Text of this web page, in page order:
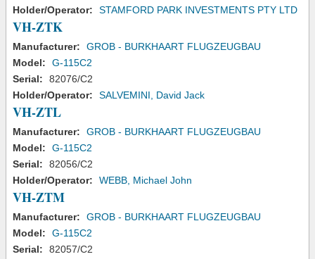
Holder/Operator:
STAMFORD PARK INVESTMENTS PTY LTD
VH-ZTK
Manufacturer:
GROB - BURKHAART FLUGZEUGBAU
Model:
G-115C2
Serial:
82076/C2
Holder/Operator:
SALVEMINI, David Jack
VH-ZTL
Manufacturer:
GROB - BURKHAART FLUGZEUGBAU
Model:
G-115C2
Serial:
82056/C2
Holder/Operator:
WEBB, Michael John
VH-ZTM
Manufacturer:
GROB - BURKHAART FLUGZEUGBAU
Model:
G-115C2
Serial:
82057/C2